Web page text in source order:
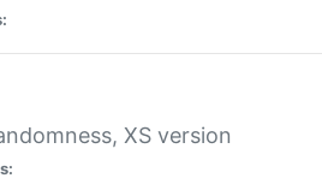
XS version